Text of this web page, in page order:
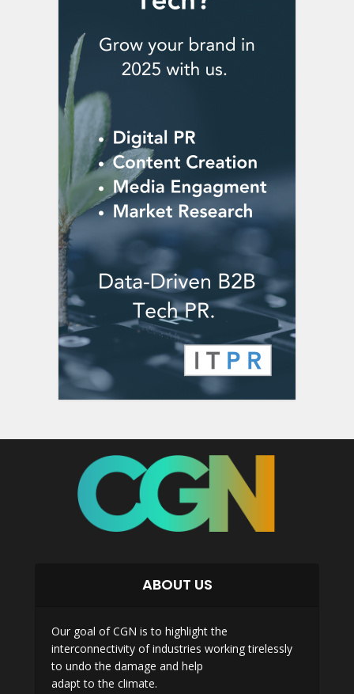
ABOUT US
Our goal of CGN is to highlight the
interconnectivity of industries working tirelessly
to undo the damage and help
adapt to the climate.